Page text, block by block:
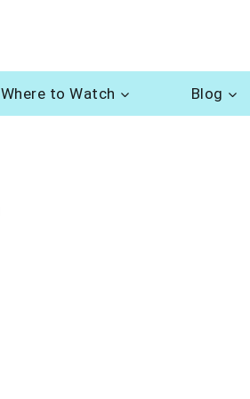
Where to Watch Blog